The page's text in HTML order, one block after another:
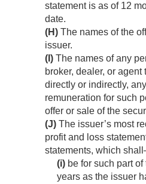
statement is as of 12
date.
(H) The names of the
issuer.
(I) The names of any
broker, dealer, or
directly or indirectly,
remuneration for such
offer or sale of the
(J) The issuer’s most
profit and loss
statements, which
(i) be for such part
years as the issuer